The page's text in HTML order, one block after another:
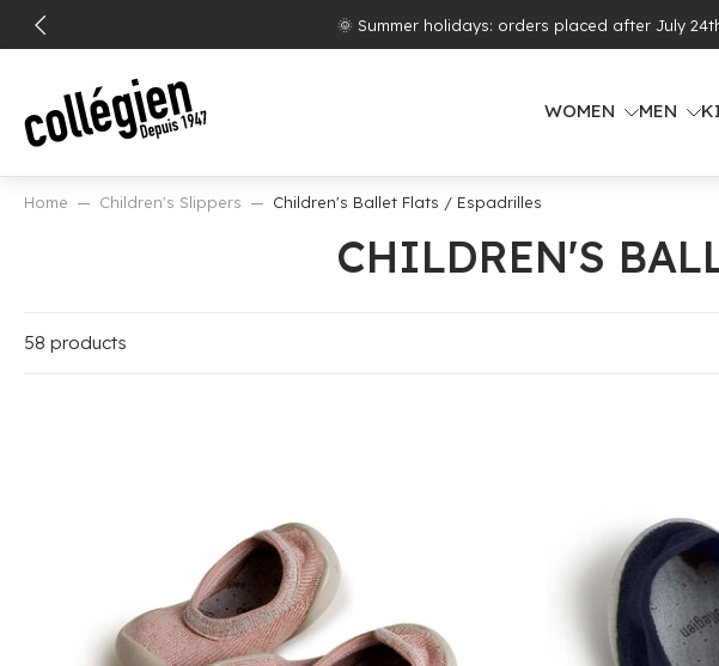
SKIP
TO
Free shipping from €100 of
WOMEN MEN
Home Children's Slippers Children's Ballet Flats / Espadrilles
CHILDREN'S
58 products